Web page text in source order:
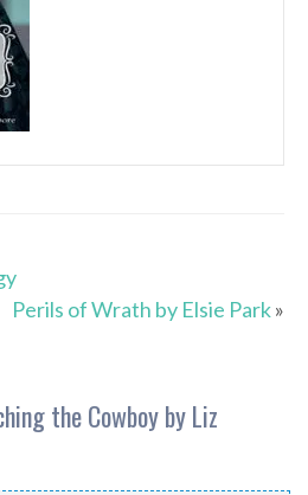
Perils of Wrath by Elsie Park»
the Cowboy by Liz